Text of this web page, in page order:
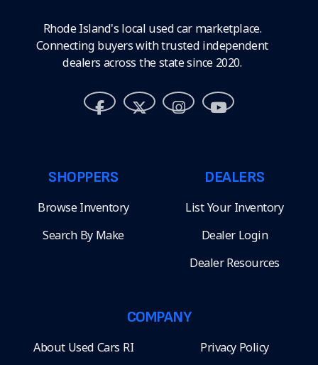
Rhode Island's local used car marketplace.
Connecting buyers with trusted independent
dealers across the state since 2020.
SHOPPERS
Browse Inventory
Search By Make
DEALERS
List Your Inventory
Dealer Login
Dealer Resources
COMPANY
About Used Cars RI Privacy Policy